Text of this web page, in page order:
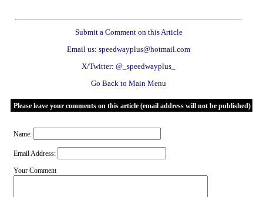
Submit a Comment on this Article
Email us: speedwayplus@hotmail.com
X/Twitter: @_speedwayplus_
Go Back to Main Menu
Please leave your comments on this article (email address will not be published)
Name:
Email Address:
Your Comment